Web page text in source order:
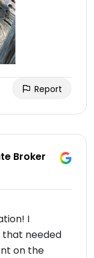
Report
Broker
I
needed
on the